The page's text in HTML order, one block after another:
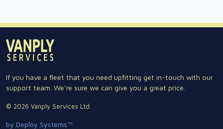
If you have a fleet that you need upfitting get in-touch with our
support team. We're sure we can give you a great price.
© 2026 Vanply Services Ltd.
by Deploy Systems™